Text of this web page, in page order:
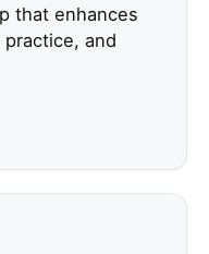
that enhances
and